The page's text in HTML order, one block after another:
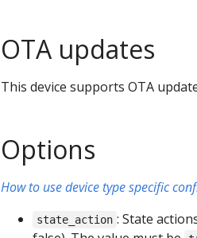
OTA updates
This device supports OTA
Options
How to use device type specific
state_action : State